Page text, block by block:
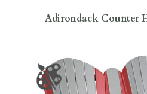
Adirondack Counter